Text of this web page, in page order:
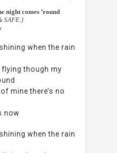
night comes ’round
SAFE.}
when the rain
flying though my
mine there’s no
now
when the rain